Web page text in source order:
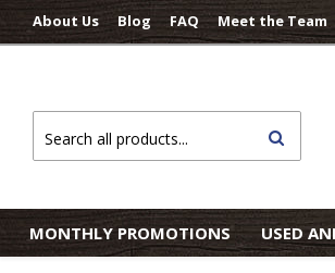
About Us Blog FAQ Meet the Team
MONTHLY PROMOTIONS USED